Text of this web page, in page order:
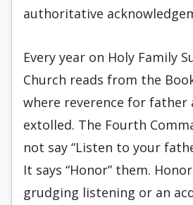
authoritative
Every year on Holy Family
Church reads from the
where reverence for father
extolled. The Fourth
not say “Listen to your
It says “Honor” them.
grudging listening or an